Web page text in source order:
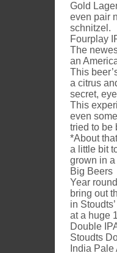
Gold
even pair
schnitzel.
Fourplay
The
an
This
a citrus
secret,
This
even
tried to be
*About
a little bit
grown in
Big Beers
Year
bring out
in
at a huge
Double
Stoudts
India